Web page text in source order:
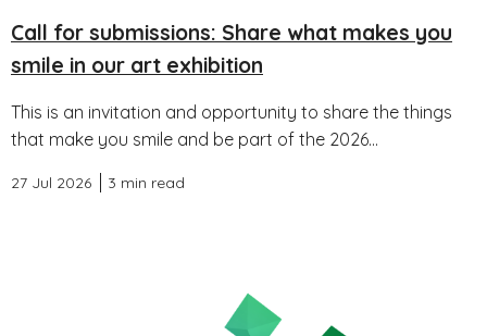
Call for submissions: Share what makes you
smile in our art exhibition
This is an invitation and opportunity to share the things
that make you smile and be part of the 2026...
27 Jul 2026 3 min read